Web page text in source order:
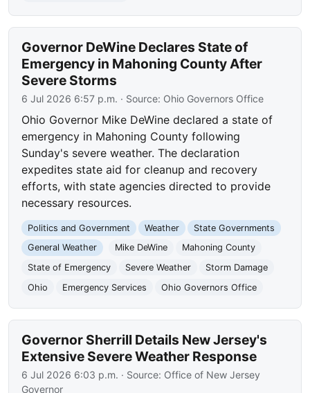
Governor DeWine Declares State of
Emergency in Mahoning County After
Severe Storms
6 Jul 2026 6:57 p.m. · Source: Ohio Governors Office
Ohio Governor Mike DeWine declared a state of
emergency in Mahoning County following
Sunday's severe weather. The declaration
expedites state aid for cleanup and recovery
efforts, with state agencies directed to provide
necessary resources.
Politics and Government Weather
State Governments
General Weather
Mike DeWine
Mahoning County
State of Emergency
Severe Weather
Storm Damage
Ohio
Emergency Services Ohio Governors Office
Governor Sherrill Details New Jersey's
Extensive Severe Weather Response
6 Jul 2026 6:03 p.m. · Source: Office of New Jersey
Governor